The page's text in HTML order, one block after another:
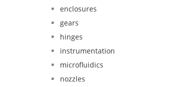
enclosures
gears
hinges
instrumentation
microfluidics
nozzles